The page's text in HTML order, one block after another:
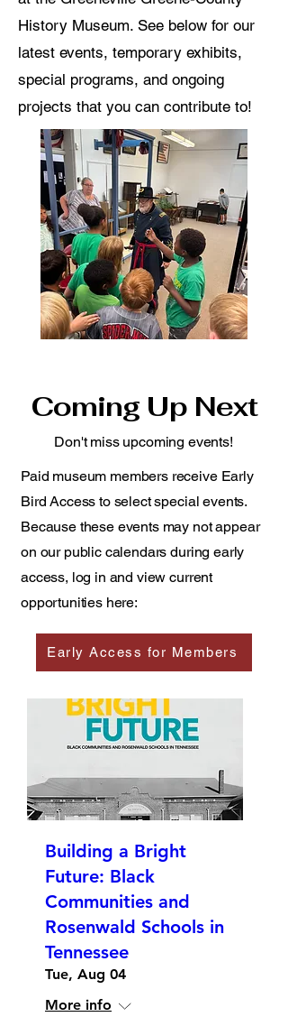
History Museum. See below for our
latest events, temporary exhibits,
special programs, and ongoing
projects that you can contribute to!
Coming Up Next
Don't miss upcoming events!
Paid museum members receive Early
Bird Access to select special events.
Because these events may not appear
on our public calendars during early
access, log in and view current
opportunities here:
Early Access for Members
Building a Bright
Future: Black
Communities and
Rosenwald Schools in
Tennessee
Tue, Aug 04
More info